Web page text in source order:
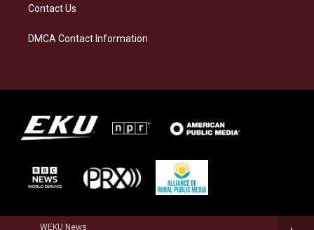
WEKU News
Contact Us
DMCA Contact Information